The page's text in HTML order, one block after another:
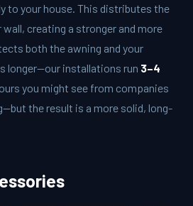
to your house. This distributes the
wall, creating a stronger and more
both the awning and your
longer—our installations run 3–4
you might see from companies
the result is a more solid, long-